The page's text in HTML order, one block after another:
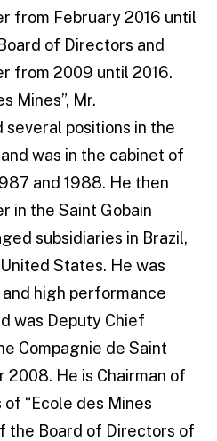
from February 2016 until
of Directors and
from 2009 until 2016.
Mines”, Mr.
several positions in the
was in the cabinet of
and 1988. He then
in the Saint Gobain
subsidiaries in Brazil,
States. He was
high performance
was Deputy Chief
Compagnie de Saint
2008. He is Chairman of
“Ecole des Mines
the Board of Directors of